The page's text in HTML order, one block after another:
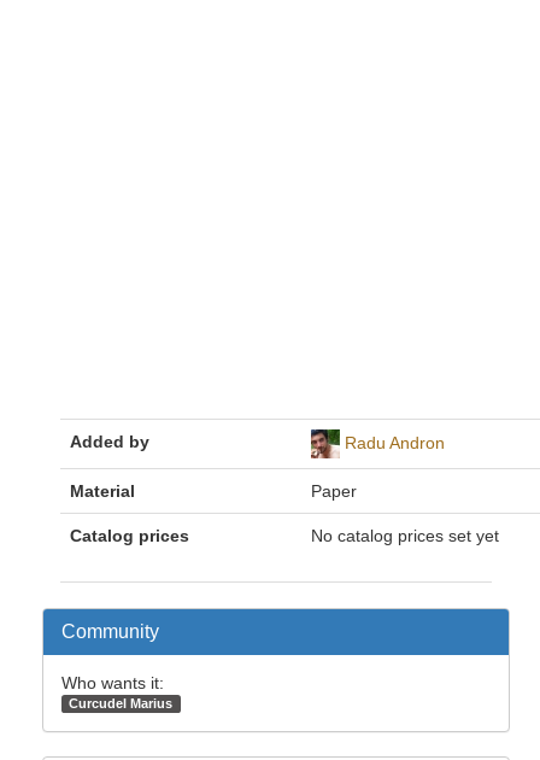
Added by Radu Andron
Material Paper
Catalog prices No catalog prices set yet
Community
Who wants it:
Curcudel Marius